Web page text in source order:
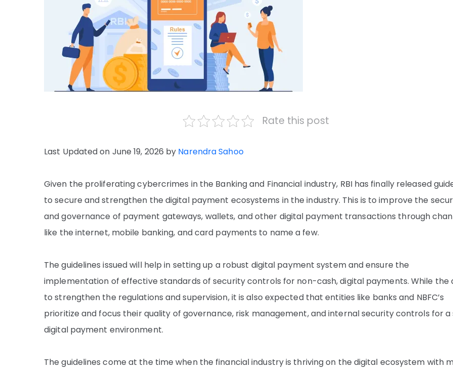
Rate this post
Last Updated on June 19, 2026 by Narendra Sahoo
Given the proliferating cybercrimes in the Banking and Financial industry, RBI has finally released
to secure and strengthen the digital payment ecosystems in the industry. This is to improve the
and governance of payment gateways, wallets, and other digital payment transactions through
like the internet, mobile banking, and card payments to name a few.
The guidelines issued will help in setting up a robust digital payment system and ensure the
implementation of effective standards of security controls for non-cash, digital payments. While the
to strengthen the regulations and supervision, it is also expected that entities like banks and NBFC’s
prioritize and focus their quality of governance, risk management, and internal security controls for
digital payment environment.
The guidelines come at the time when the financial industry is thriving on the digital ecosystem with